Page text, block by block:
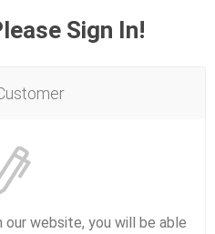
Sign In!
website, you will be able